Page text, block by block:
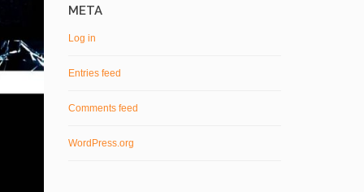
META
Log in
Entries feed
Comments feed
WordPress.org